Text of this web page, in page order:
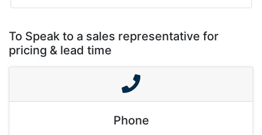
To Speak to a sales representative for
pricing & lead time
Phone